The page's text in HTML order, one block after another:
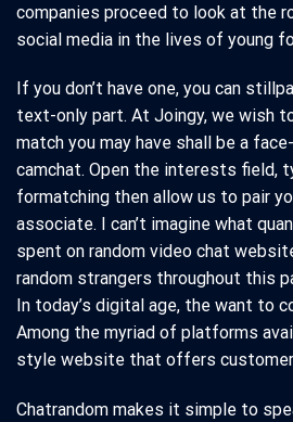
companies proceed to look at the
social media in the lives of young
If you don’t have one, you can
text-only part. At Joingy, we wish
match you may have shall be a
camchat. Open the interests field,
formatching then allow us to pair
associate. I can’t imagine what
spent on random video chat
random strangers throughout this
In today’s digital age, the want to
Among the myriad of platforms
style website that offers
Chatrandom makes it simple to